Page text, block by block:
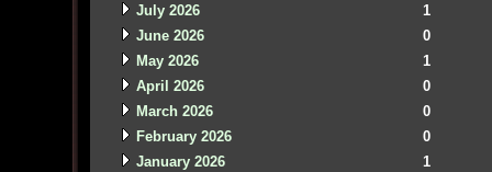
July 2026
1
June 2026
0
May 2026
1
April 2026
0
March 2026
0
February 2026
0
January 2026
1